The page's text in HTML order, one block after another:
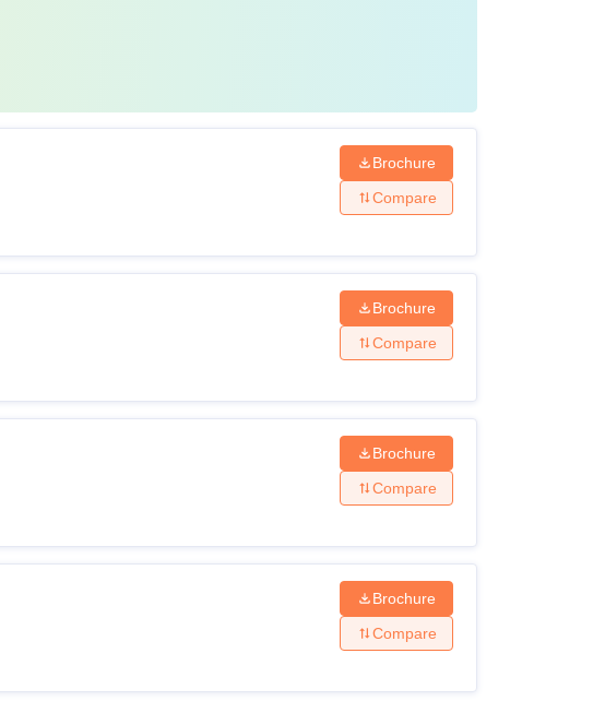
Brochure
Compare
Brochure
Compare
Brochure
Compare
Brochure
Compare